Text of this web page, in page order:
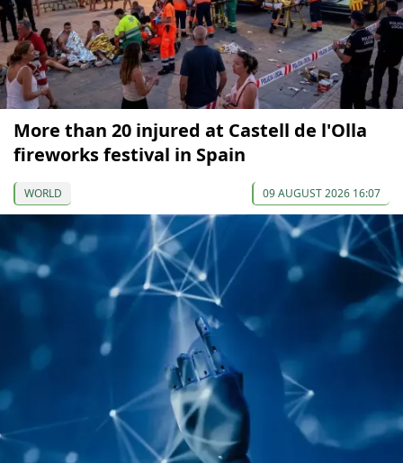
More than 20 injured at Castell de l'Olla
fireworks festival in Spain
WORLD 09 AUGUST 2026 16:07